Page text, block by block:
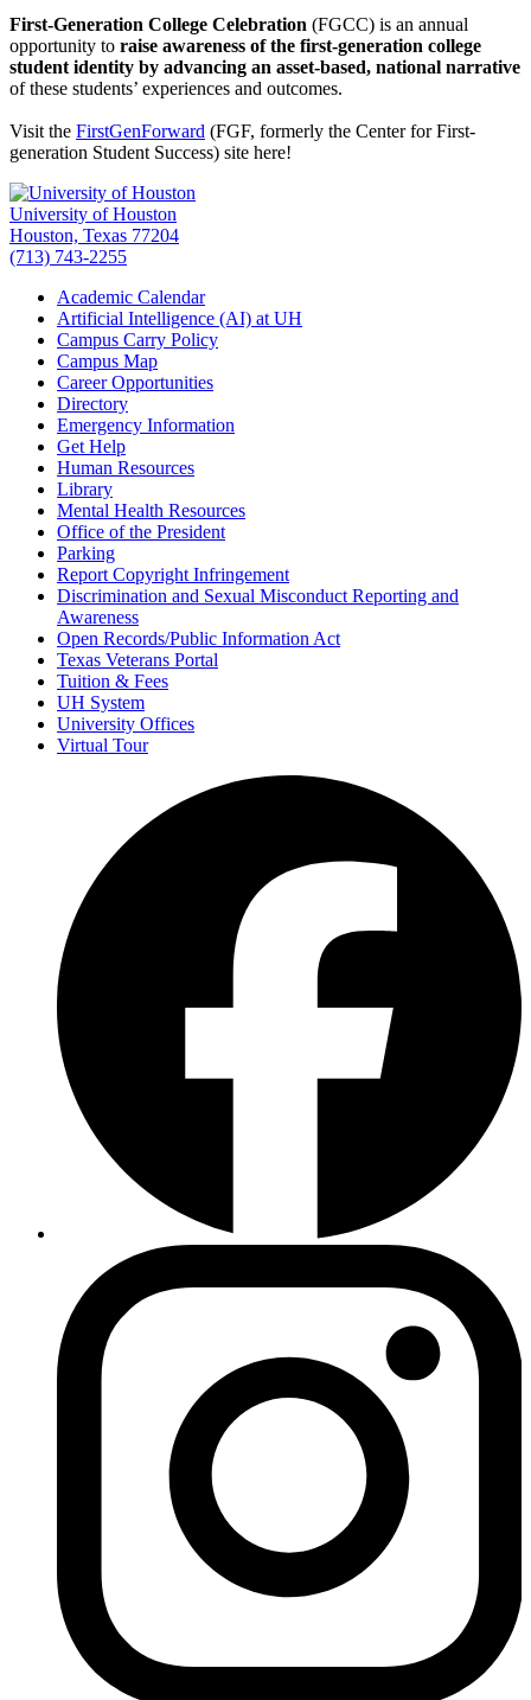
First-Generation College Celebration (FGCC) is an annual
opportunity to raise awareness of the first-generation college
student identity by advancing an asset-based, national narrative
of these students’ experiences and outcomes.
Visit the FirstGenForward (FGF, formerly the Center for First-
generation Student Success) site here!
University of Houston
Houston, Texas 77204
(713) 743-2255
Academic Calendar
Artificial Intelligence (AI) at UH
Campus Carry Policy
Campus Map
Career Opportunities
Directory
Emergency Information
Get Help
Human Resources
Library
Mental Health Resources
Office of the President
Parking
Report Copyright Infringement
Discrimination and Sexual Misconduct Reporting and
Awareness
Open Records/Public Information Act
Texas Veterans Portal
Tuition & Fees
UH System
University Offices
Virtual Tour